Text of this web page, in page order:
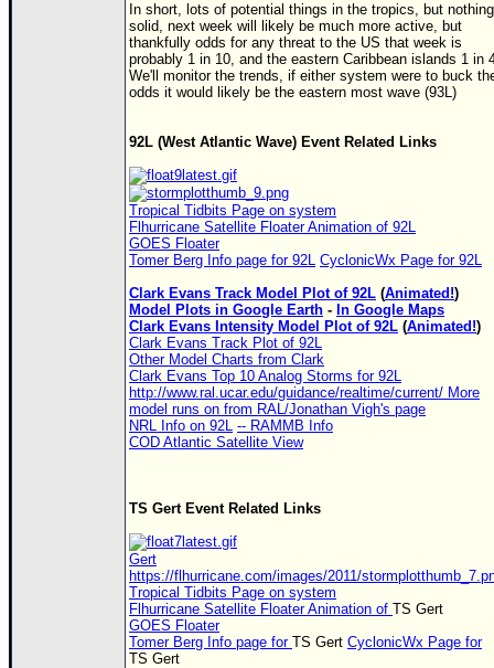
In short, lots of potential things in the tropics, but nothing
solid, next week will likely be much more active, but
thankfully odds for any threat to the US that week is
probably 1 in 10, and the eastern Caribbean islands 1 in
We'll monitor the trends, if either system were to buck
odds it would likely be the eastern most wave (93L)
92L (West Atlantic Wave) Event Related Links
Tropical Tidbits Page on system
Flhurricane Satellite Floater Animation of 92L
GOES Floater
Tomer Berg Info page for 92L CyclonicWx Page for 92L
Clark Evans Track Model Plot of 92L (Animated!)
Model Plots in Google Earth - In Google Maps
Clark Evans Intensity Model Plot of 92L (Animated!)
Clark Evans Track Plot of 92L
Other Model Charts from Clark
Clark Evans Top 10 Analog Storms for 92L
http://www.ral.ucar.edu/guidance/realtime/current/ More
model runs on from RAL/Jonathan Vigh's page
NRL Info on 92L -- RAMMB Info
COD Atlantic Satellite View
TS Gert Event Related Links
Gert
https://flhurricane.com/images/2011/
Tropical Tidbits Page on system
Flhurricane Satellite Floater Animation of TS Gert
GOES Floater
Tomer Berg Info page for TS Gert CyclonicWx Page for
TS Gert